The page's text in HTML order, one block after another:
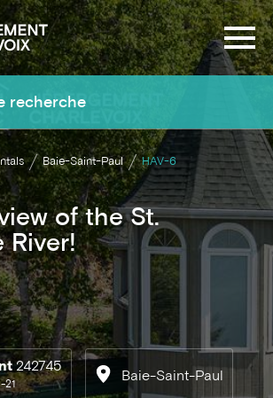
Baie-Saint-Paul HAV-6
of the St.
River!
242745
21
Baie-Saint-Paul